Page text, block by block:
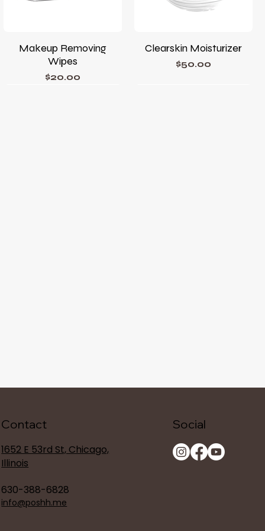
Makeup Removing
Wipes
Price
$20.00
Clearskin Moisturizer
Price
$50.00
Contact
1652 E 53rd St, Chicago,
Illinois
630-388-6828
info@poshh.me
Social